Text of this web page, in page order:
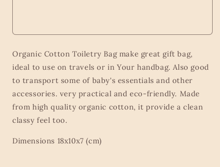
Organic Cotton Toiletry Bag make great gift bag,
ideal to use on travels or in Your handbag. Also good
to transport some of baby's essentials and other
accessories. very practical and eco-friendly. Made
from high quality organic cotton, it provide a clean
classy feel too.
Dimensions 18x10x7 (cm)